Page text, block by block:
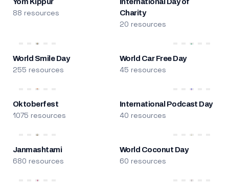
88 resources
Charity
20 resources
World Smile Day
255 resources
World Car Free Day
45 resources
Oktoberfest
1075 resources
International Podcast Day
40 resources
Janmashtami
680 resources
World Coconut Day
60 resources